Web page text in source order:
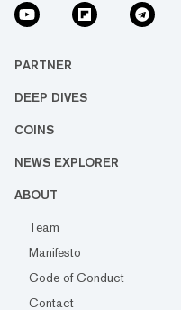
PARTNER
DEEP DIVES
COINS
NEWS EXPLORER
ABOUT
Team
Manifesto
Code of Conduct
Contact